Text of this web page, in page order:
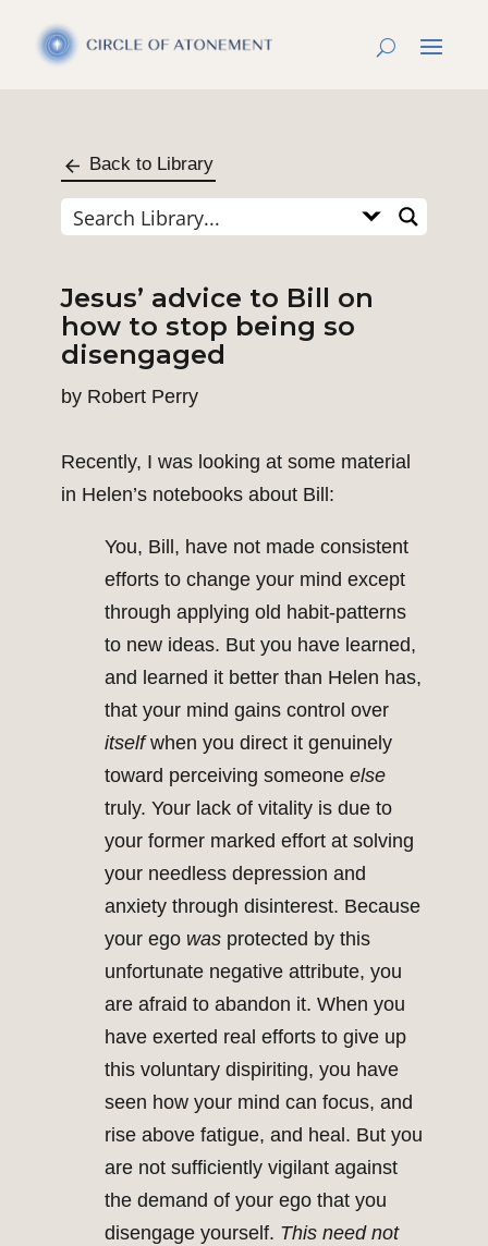
Back to Library
Jesus’ advice to Bill on
how to stop being so
disengaged
by Robert Perry
Recently, I was looking at some material
in Helen’s notebooks about Bill:
You, Bill, have not made consistent
efforts to change your mind except
through applying old habit-patterns
to new ideas. But you have learned,
and learned it better than Helen has,
that your mind gains control over
itselfwhen you direct it genuinely
toward perceiving someone else
truly. Your lack of vitality is due to
your former marked effort at solving
your needless depression and
anxiety through disinterest. Because
your ego was protected by this
unfortunate negative attribute, you
are afraid to abandon it. When you
have exerted real efforts to give up
this voluntary dispiriting, you have
seen how your mind can focus, and
rise above fatigue, and heal. But you
are not sufficiently vigilant against
the demand of your ego that you
disengage yourself. This need not